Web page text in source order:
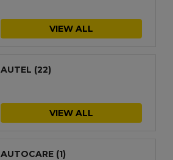
VIEW ALL
AUTEL (22)
VIEW ALL
AUTOCARE (1)